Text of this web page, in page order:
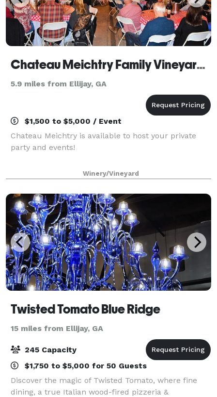
Chateau Meichtry Family Vineyard and Winery
5.9 miles from Ellijay, GA
$1,500 to $5,000 / Event
Chateau Meichtry is available to host your private
party and events!
Winery/Vineyard
Twisted Tomato Blue Ridge
15 miles from Ellijay, GA
245 Capacity
$1,750 to $5,000 for 50 Guests
Discover the magic of Twisted Tomato, where fine
dining, a true Italian wood-fired pizzeria &